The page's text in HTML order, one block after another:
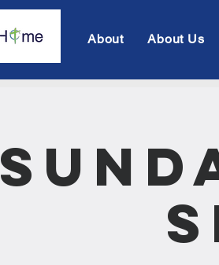
About About Us